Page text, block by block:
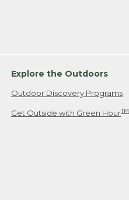
Explore the Outdoors
Outdoor Discovery Programs
Get Outside with Green HourTM